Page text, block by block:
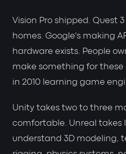
Vision Pro shipped. Quest
homes. Google's making
hardware exists. People
make something for these
in 2010 learning game
Unity takes two to three
comfortable. Unreal takes
understand 3D modeling,